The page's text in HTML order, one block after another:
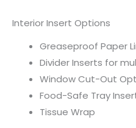
Interior Insert Options
Greaseproof Paper
Divider Inserts for
Window Cut-Out
Food-Safe Tray
Tissue Wrap